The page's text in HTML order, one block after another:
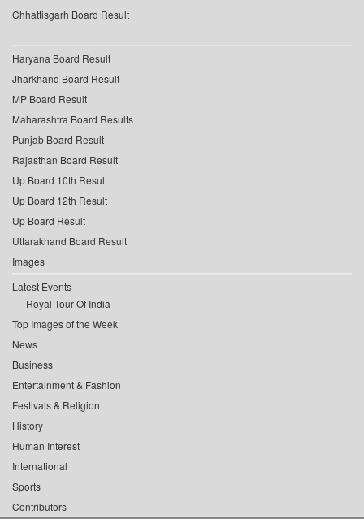
Chhattisgarh Board Result
Haryana Board Result
Jharkhand Board Result
MP Board Result
Maharashtra Board Results
Punjab Board Result
Rajasthan Board Result
Up Board 10th Result
Up Board 12th Result
Up Board Result
Uttarakhand Board Result
Images
Latest Events
Royal Tour Of India
Top Images of the Week
News
Business
Entertainment & Fashion
Festivals & Religion
History
Human Interest
International
Sports
Contributors